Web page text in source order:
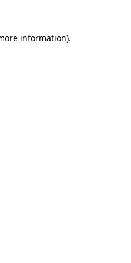
information).